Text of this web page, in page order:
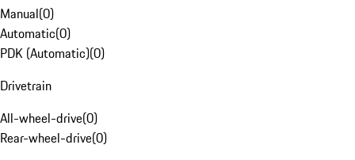
Manual(0)
Automatic(0)
PDK (Automatic)(0)
Drivetrain
All-wheel-drive(0)
Rear-wheel-drive(0)